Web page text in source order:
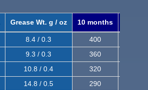
Grease Wt. g / oz 10 months
8.4 / 0.3 400
9.3 / 0.3 360
10.8 / 0.4 320
14.8 / 0.5 290